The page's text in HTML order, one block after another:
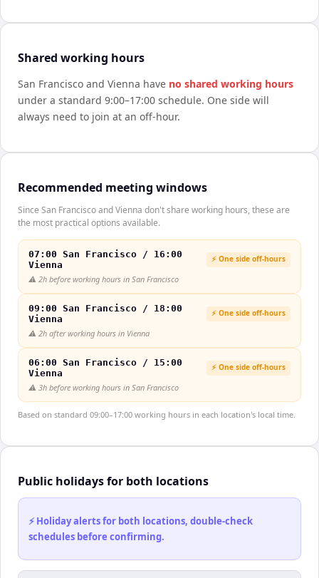
Shared working hours
San Francisco and Vienna have no shared working hours
under a standard 9:00–17:00 schedule. One side will
always need to join at an off-hour.
Recommended meeting windows
Since San Francisco and Vienna don't share working hours, these are
the most practical options available.
07:00 San Francisco / 16:00
Vienna
⚡ One side off-hours
⚠️ 2h before working hours in San Francisco
09:00 San Francisco / 18:00
Vienna
⚡ One side off-hours
⚠️ 2h after working hours in Vienna
06:00 San Francisco / 15:00
Vienna
⚡ One side off-hours
⚠️ 3h before working hours in San Francisco
Based on standard 09:00–17:00 working hours in each location's local time.
Public holidays for both locations
⚡ Holiday alerts for both locations, double-check
schedules before confirming.